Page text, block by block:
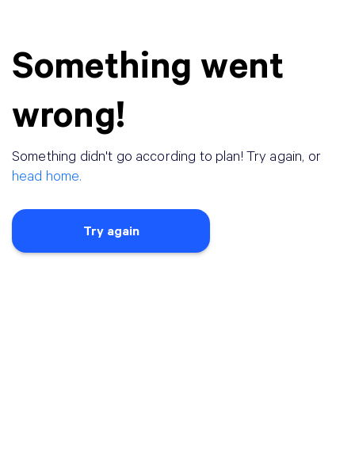
Something went
wrong!
Something didn't go according to plan! Try again, or
head home.
Try again